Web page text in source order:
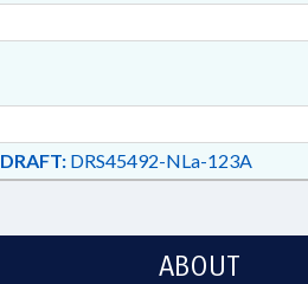
DRAFT:DRS45492-NLa-123A
ABOUT